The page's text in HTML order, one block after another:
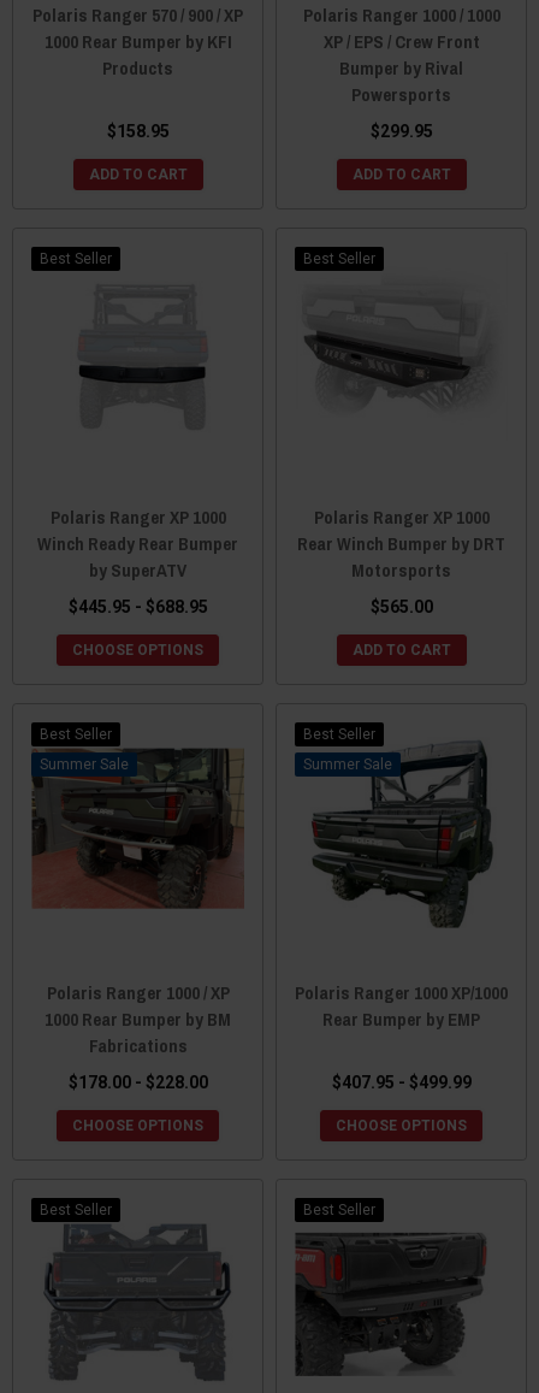
Polaris Ranger 570 / 900 / XP
1000 Rear Bumper by KFI
Products
$158.95
ADD TO CART
Polaris Ranger 1000 / 1000
XP / EPS / Crew Front
Bumper by Rival
Powersports
$299.95
ADD TO CART
Best Seller
Polaris Ranger XP 1000
Winch Ready Rear Bumper
by SuperATV
$445.95 - $688.95
CHOOSE OPTIONS
Best Seller
Polaris Ranger XP 1000
Rear Winch Bumper by DRT
Motorsports
$565.00
ADD TO CART
Best Seller
Sale
Polaris Ranger 1000 / XP
1000 Rear Bumper by BM
Fabrications
$178.00 - $228.00
CHOOSE OPTIONS
Best Seller
Sale
Polaris Ranger 1000 XP/1000
Rear Bumper by EMP
$407.95 - $499.99
CHOOSE OPTIONS
Best Seller Best Seller